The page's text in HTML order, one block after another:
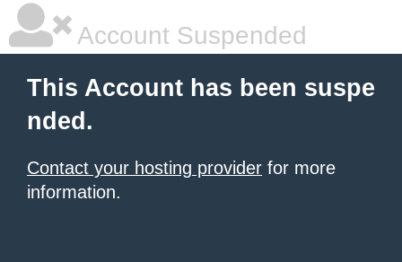
Account Suspended
This Account has been suspe
nded.
Contact your hosting provider for more
information.